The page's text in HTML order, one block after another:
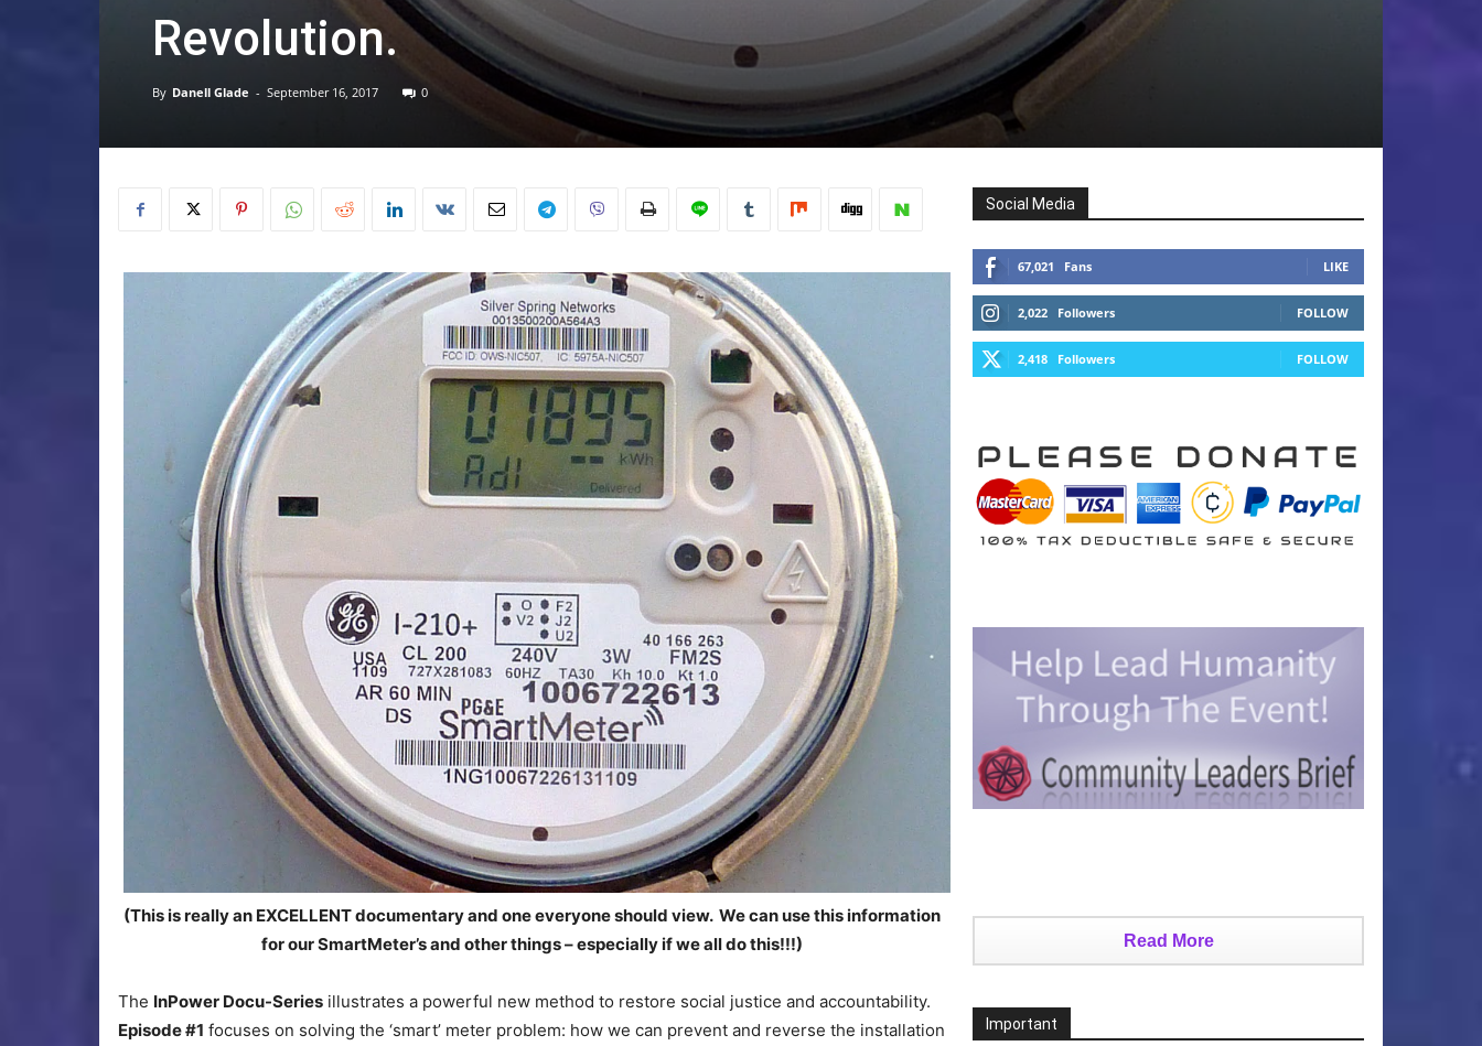
Revolution.
By Danell Glade - September 16, 2017 0
(This is really an EXCELLENT documentary and one everyone should view. We can use this information
for our SmartMeter’s and other things – especially if we all do this!!!)
The InPower Docu-Series illustrates a powerful new method to restore social justice and accountability.
Episode #1 focuses on solving the ‘smart’ meter problem: how we can prevent and reverse the installation
Social Media
67,021 Fans LIKE
2,022 Followers FOLLOW
2,418 Followers FOLLOW
Read More
Important